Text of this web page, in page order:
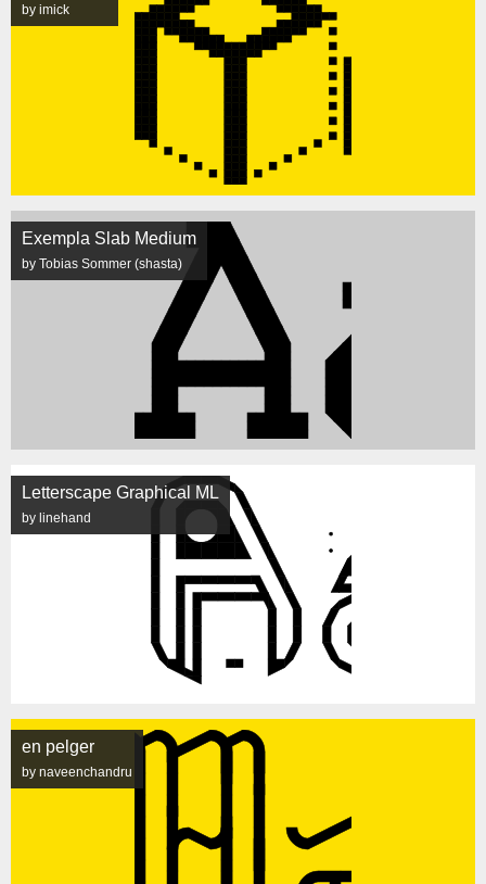
by imick
Exempla Slab Medium
by Tobias Sommer (shasta)
Letterscape Graphical ML
by linehand
en pelger
by naveenchandru